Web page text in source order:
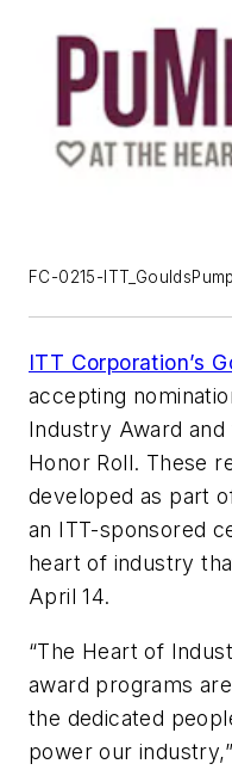
FC-0215-
ITT Corporation’s
accepting
Industry Award
Honor Roll. These
developed as part
an ITT-sponsored
heart of industry
April 14.
“The Heart of
award programs
the dedicated
power our